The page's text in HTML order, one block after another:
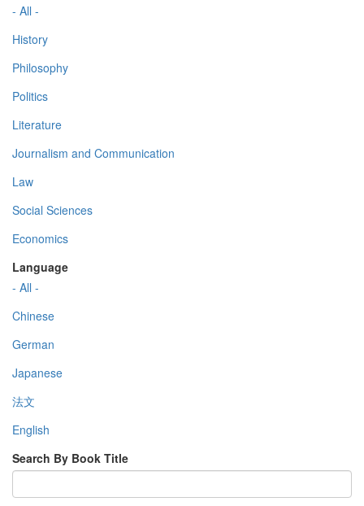
- All -
History
Philosophy
Politics
Literature
Journalism and Communication
Law
Social Sciences
Economics
Language
- All -
Chinese
German
Japanese
法文
English
Search By Book Title